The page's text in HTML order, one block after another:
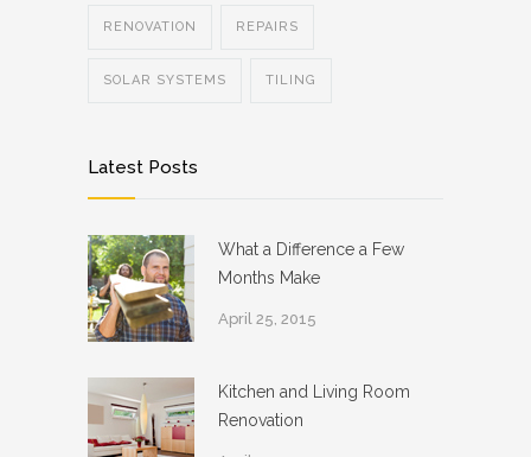
RENOVATION REPAIRS
SOLAR SYSTEMS TILING
Latest Posts
What a Difference a Few
Months Make
April 25, 2015
Kitchen and Living Room
Renovation